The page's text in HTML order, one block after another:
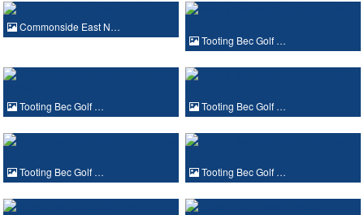
Commonside East N…
Tooting Bec Golf …
Tooting Bec Golf … Tooting Bec Golf …
Tooting Bec Golf … Tooting Bec Golf …